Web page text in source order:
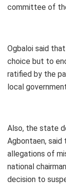
committee of
Ogbaloi said
choice but to
ratified by the
local
Also, the state
Agbontaen,
allegations of
national
decision to